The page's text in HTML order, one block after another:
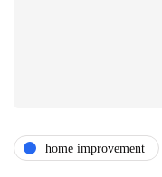
home improvement